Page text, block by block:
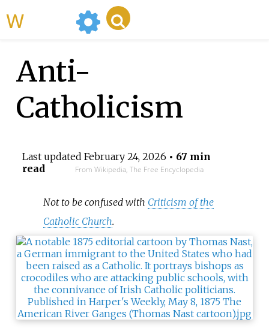
Anti-
Catholicism
Last updated February 24, 2026 • 67 min
read
From Wikipedia, The Free Encyclopedia
Not to be confused with Criticism of the
Catholic Church.